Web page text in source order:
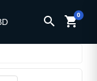
search shopping_cart0